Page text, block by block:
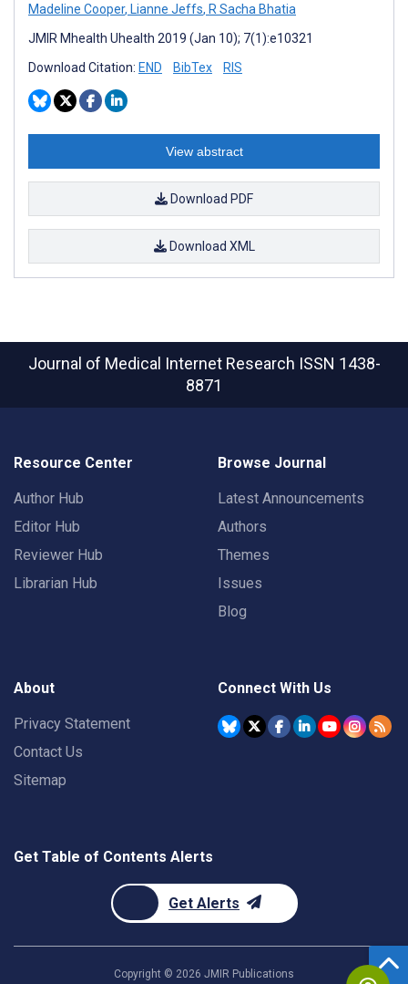
Madeline Cooper, Lianne Jeffs, R Sacha Bhatia
JMIR Mhealth Uhealth 2019 (Jan 10); 7(1):e10321
Download Citation: END BibTex RIS
View abstract
Download PDF
Download XML
Journal of Medical Internet Research ISSN 1438-
8871
Resource Center
Author Hub
Editor Hub
Reviewer Hub
Librarian Hub
Browse Journal
Latest Announcements
Authors
Themes
Issues
Blog
About
Privacy Statement
Contact Us
Sitemap
Connect With Us
Get Table of Contents Alerts
Get Alerts
Copyright © 2026 JMIR Publications